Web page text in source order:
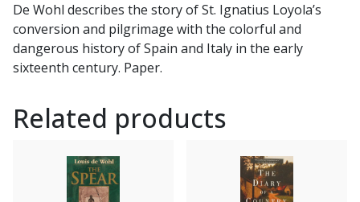
Louis
de
Wohl
quantity
De Wohl describes the story of St. Ignatius Loyola’s
conversion and pilgrimage with the colorful and
dangerous history of Spain and Italy in the early
sixteenth century. Paper.
Related products